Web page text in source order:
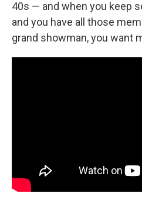
40s — and when you keep
and you have all those
grand showman, you want